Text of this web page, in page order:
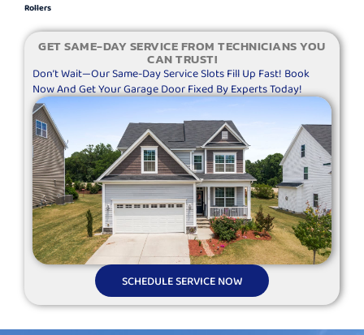
Rollers
GET SAME-DAY SERVICE FROM TECHNICIANS YOU
CAN TRUST!
Don’t Wait—Our Same-Day Service Slots Fill Up Fast! Book
Now And Get Your Garage Door Fixed By Experts Today!
SCHEDULE SERVICE NOW